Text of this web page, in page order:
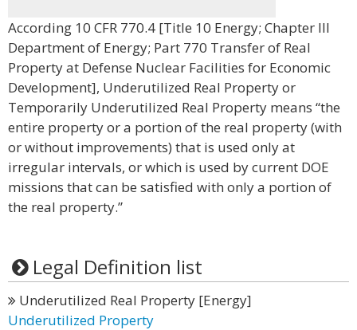
According 10 CFR 770.4 [Title 10 Energy; Chapter III
Department of Energy; Part 770 Transfer of Real
Property at Defense Nuclear Facilities for Economic
Development], Underutilized Real Property or
Temporarily Underutilized Real Property means “the
entire property or a portion of the real property (with
or without improvements) that is used only at
irregular intervals, or which is used by current DOE
missions that can be satisfied with only a portion of
the real property.”
Legal Definition list
Underutilized Real Property [Energy]
Underutilized Property